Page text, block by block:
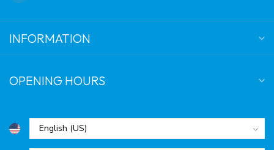
INFORMATION
OPENING HOURS